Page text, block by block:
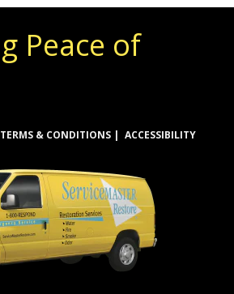
Peace of
TERMS & CONDITIONS
ACCESSIBILITY